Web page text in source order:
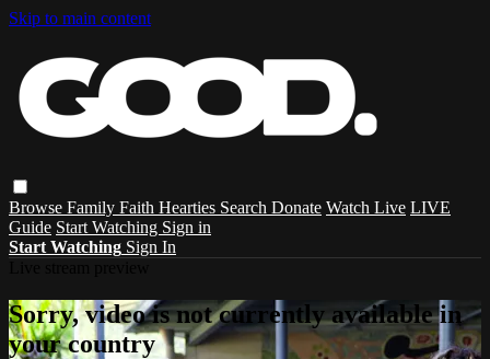
Skip to main content
Browse Family Faith Hearties Search Donate Watch Live LIVE
Guide Start Watching Sign in
Start Watching Sign In
Sorry, video is not currently available in
your country